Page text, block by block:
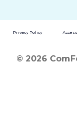
Privacy Policy
© 2026